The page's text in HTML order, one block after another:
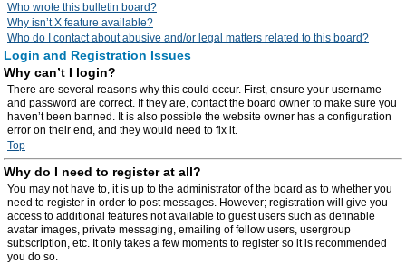
Who wrote this bulletin board?
Why isn’t X feature available?
Who do I contact about abusive and/or legal matters related to this board?
Login and Registration Issues
Why can’t I login?
There are several reasons why this could occur. First, ensure your username
and password are correct. If they are, contact the board owner to make sure you
haven’t been banned. It is also possible the website owner has a configuration
error on their end, and they would need to fix it.
Top
Why do I need to register at all?
You may not have to, it is up to the administrator of the board as to whether you
need to register in order to post messages. However; registration will give you
access to additional features not available to guest users such as definable
avatar images, private messaging, emailing of fellow users, usergroup
subscription, etc. It only takes a few moments to register so it is recommended
you do so.